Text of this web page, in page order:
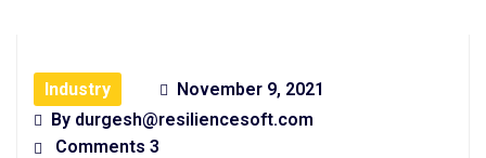
Industry
November 9, 2021
By durgesh@resiliencesoft.com
Comments 3